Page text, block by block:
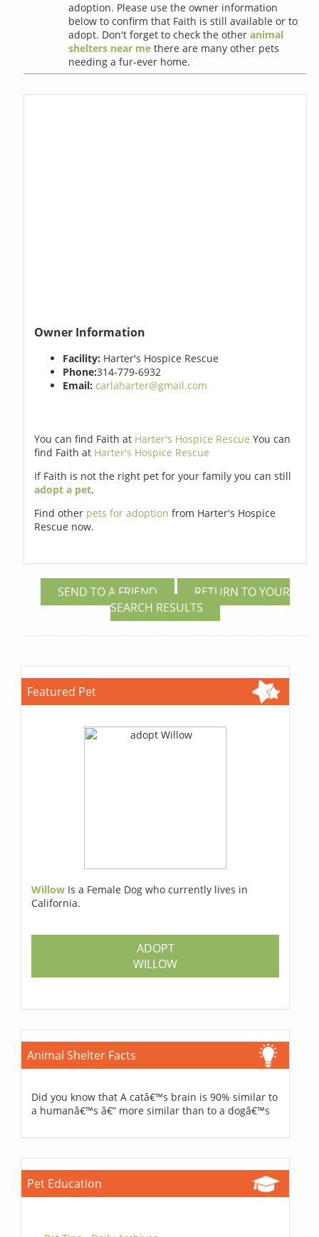
adoption. Please use the owner information
below to confirm that Faith is still available or to
adopt. Don't forget to check the otheranimal
shelters near me there are many other pets
needing a fur-ever home.
Owner Information
Facility: Harter's Hospice Rescue
Phone:314-779-6932
Email: carlaharter@gmail.com
You can find Faith at Harter's Hospice Rescue You can
find Faith at Harter's Hospice Rescue
If Faith is not the right pet for your family you can still
adopt a pet.
Find other pets for adoptionfrom Harter's Hospice
Rescue now.
SEND TO A FRIEND
RETURN TO YOUR
SEARCH RESULTS
Featured Pet
Willow Is a Female Dog who currently lives in
California.
ADOPT
WILLOW
Animal Shelter Facts
Did you know that A catâ€™s brain is 90% similar to
a humanâ€™s â€” more similar than to a dogâ€™s
Pet Education